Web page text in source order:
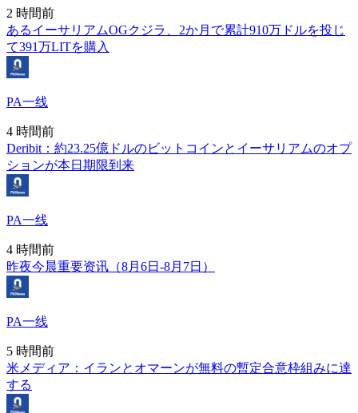
2 時間前
あるイーサリアムOGクジラ、2か月で累計910万ドルを投じ
て391万LITを購入
PA一线
4 時間前
Deribit：約23.25億ドルのビットコインとイーサリアムのオプ
ションが本日期限到来
PA一线
4 時間前
昨夜今晨重要资讯（8月6日-8月7日）
PA一线
5 時間前
米メディア：イランとオマーンが無料の暫定合意枠組みに達
する